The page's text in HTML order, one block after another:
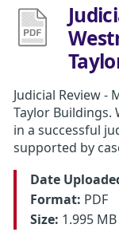
Judicial Review -
Taylor Buildings.
in a successful
supported by
Date
Format: PDF
Size: 1.995 MB